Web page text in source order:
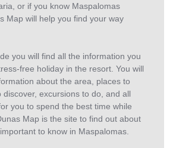
or if you know Maspalomas
Map will help you find your way
you will find all the information you
free holiday in the resort. You will
about the area, places to
discover, excursions to do, and all
you to spend the best time while
Map is the site to find out about
to know in Maspalomas.